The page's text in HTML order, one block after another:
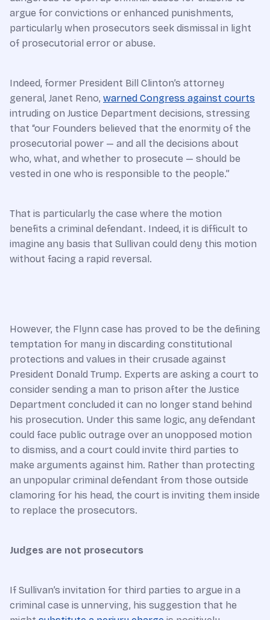
argue for convictions or enhanced punishments,
particularly when prosecutors seek dismissal in light
of prosecutorial error or abuse.
Indeed, former President Bill Clinton’s attorney
general, Janet Reno, warned Congress against courts
intruding on Justice Department decisions, stressing
that “our Founders believed that the enormity of the
prosecutorial power — and all the decisions about
who, what, and whether to prosecute — should be
vested in one who is responsible to the people.”
That is particularly the case where the motion
benefits a criminal defendant. Indeed, it is difficult to
imagine any basis that Sullivan could deny this motion
without facing a rapid reversal.
However, the Flynn case has proved to be the defining
temptation for many in discarding constitutional
protections and values in their crusade against
President Donald Trump. Experts are asking a court to
consider sending a man to prison after the Justice
Department concluded it can no longer stand behind
his prosecution. Under this same logic, any defendant
could face public outrage over an unopposed motion
to dismiss, and a court could invite third parties to
make arguments against him. Rather than protecting
an unpopular criminal defendant from those outside
clamoring for his head, the court is inviting them inside
to replace the prosecutors.
Judges are not prosecutors
If Sullivan’s invitation for third parties to argue in a
criminal case is unnerving, his suggestion that he